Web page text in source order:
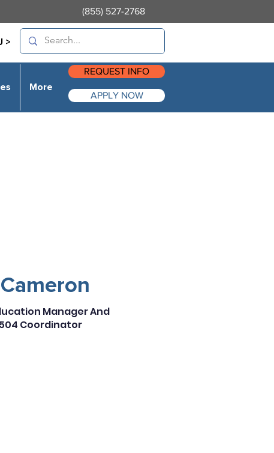
(855) 527-2768
>
More
REQUEST INFO
APPLY NOW
Manager And
Coordinator